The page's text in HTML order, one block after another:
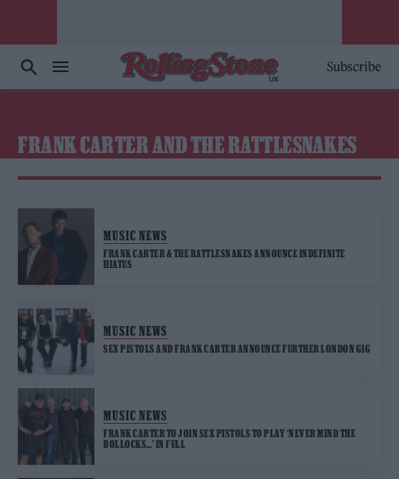
Subscribe
FRANK CARTER AND THE RATTLESNAKES
MUSIC NEWS
FRANK CARTER & THE RATTLESNAKES ANNOUNCE INDEFINITE
HIATUS
MUSIC NEWS
SEX PISTOLS AND FRANK CARTER ANNOUNCE FURTHER LONDON GIG
MUSIC NEWS
FRANK CARTER TO JOIN SEX PISTOLS TO PLAY ‘NEVER MIND THE
BOLLOCKS…’ IN FULL